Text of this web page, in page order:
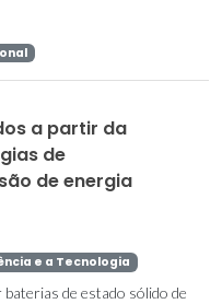
a partir da
de
de energia
e a Tecnologia
de estado sólido de